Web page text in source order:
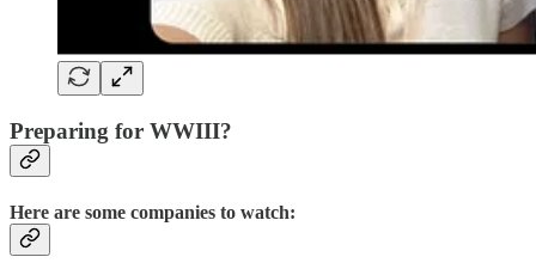
Preparing for WWIII?
Here are some companies to watch: